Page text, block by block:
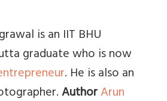
is an IIT BHU
graduate who is now
. He is also an
AuthorArun